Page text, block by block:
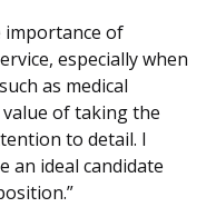
importance of
especially when
as medical
of taking the
to detail. I
an ideal candidate